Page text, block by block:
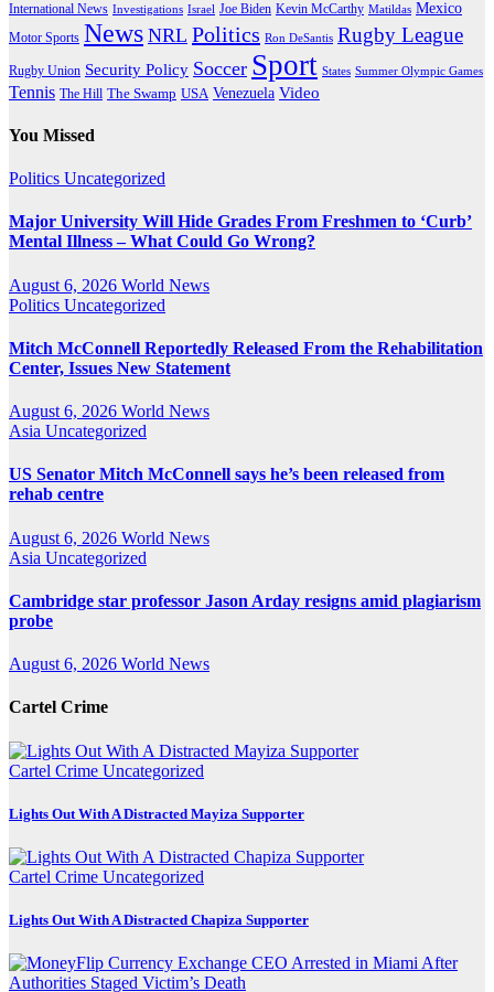
International News Investigations Israel Joe Biden Kevin McCarthy Matildas Mexico
Motor Sports News NRL Politics Ron DeSantis Rugby League
Rugby Union Security Policy Soccer Sport States Summer Olympic Games
Tennis The Hill The Swamp USA Venezuela Video
You Missed
Politics Uncategorized
Major University Will Hide Grades From Freshmen to ‘Curb’
Mental Illness – What Could Go Wrong?
August 6, 2026 World News
Politics Uncategorized
Mitch McConnell Reportedly Released From the Rehabilitation
Center, Issues New Statement
August 6, 2026 World News
Asia Uncategorized
US Senator Mitch McConnell says he’s been released from
rehab centre
August 6, 2026 World News
Asia Uncategorized
Cambridge star professor Jason Arday resigns amid plagiarism
probe
August 6, 2026 World News
Cartel Crime
Cartel Crime Uncategorized
Lights Out With A Distracted Mayiza Supporter
Cartel Crime Uncategorized
Lights Out With A Distracted Chapiza Supporter